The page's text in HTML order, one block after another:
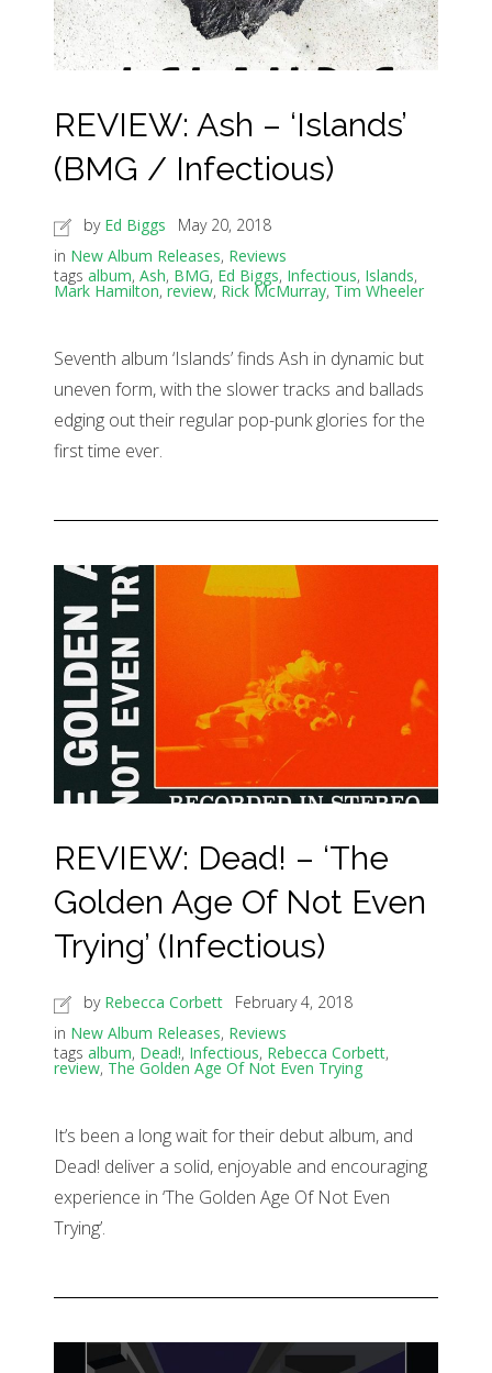
REVIEW: Ash – ‘Islands’
(BMG / Infectious)
by Ed Biggs
May 20, 2018
in New Album Releases, Reviews
tags album, Ash, BMG, Ed Biggs, Infectious, Islands,
Mark Hamilton,review, Rick McMurray, Tim Wheeler
Seventh album ‘Islands’ finds Ash in dynamic but
uneven form, with the slower tracks and ballads
edging out their regular pop-punk glories for the
first time ever.
REVIEW: Dead! – ‘The
Golden Age Of Not Even
Trying’ (Infectious)
by Rebecca Corbett
February 4, 2018
in New Album Releases, Reviews
tags album, Dead!, Infectious, Rebecca Corbett,
review, The Golden Age Of Not Even Trying
It’s been a long wait for their debut album, and
Dead! deliver a solid, enjoyable and encouraging
experience in ‘The Golden Age Of Not Even
Trying’.